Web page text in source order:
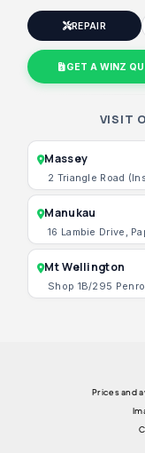
REPAIR
GET A WINZ
VISIT
Massey
2 Triangle Road
Manukau
16 Lambie Drive,
Mt Wellington
Shop 1B/295
Prices and